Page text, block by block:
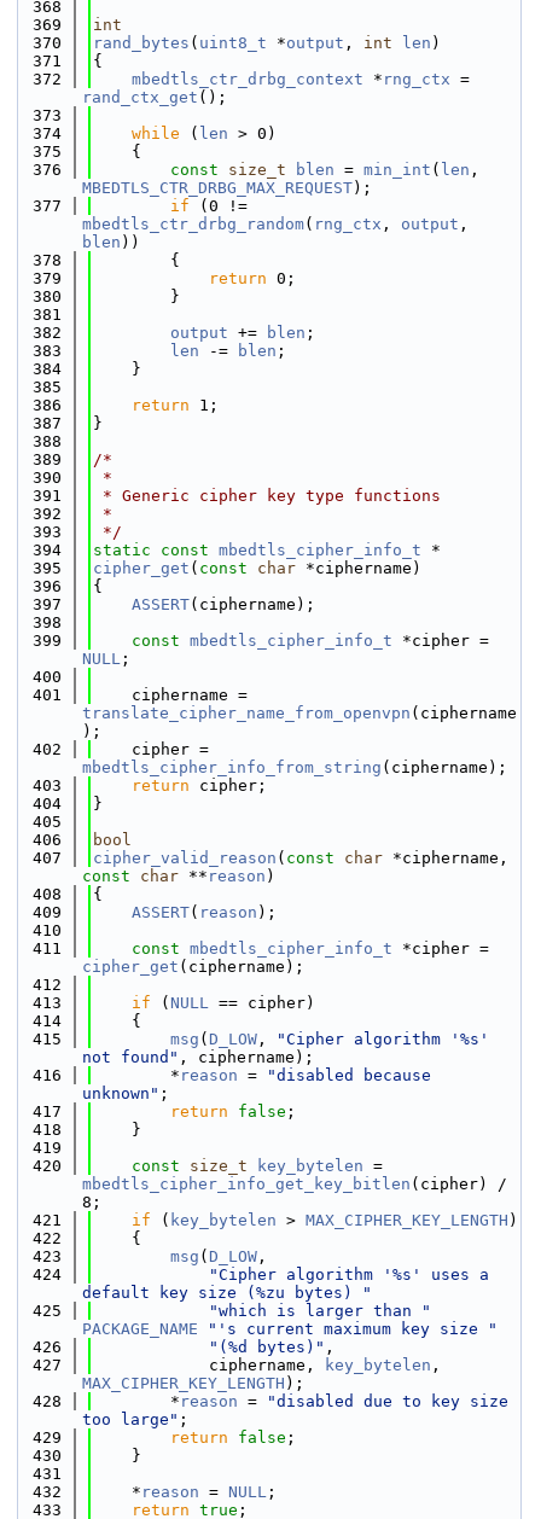
  368
  369
int
  370
rand_bytes ( uint8_t *output , int len )
  371
{
  372
mbedtls_ctr_drbg_context * rng_ctx
rand_ctx_get ();
  373
  374
while ( len > 0)
  375
    {
  376
const size_t blen = min_int ( len
MBEDTLS_CTR_DRBG_MAX_REQUEST);
  377
if
mbedtls_ctr_drbg_random( rng_ctx , output
blen ))
  378
        {
  379
return 0;
  380
        }
  381
  382
output += blen ;
  383
len -= blen ;
  384
    }
  385
  386
return 1;
  387
}
  388
  389
/*
  390
*
  391
* Generic cipher key type functions
  392
*
  393
*/
  394
static const mbedtls_cipher_info_t *
  395
cipher_get ( const char *ciphername)
  396
{
  397
ASSERT(ciphername);
  398
  399
const mbedtls_cipher_info_t
NULL ;
  400
  401
translate_cipher_name_from_openvpn (ciphername
);
  402
mbedtls_cipher_info_from_string (ciphername);
  403
return cipher;
  404
}
  405
  406
bool
  407
cipher_valid_reason ( const char
const
char ** reason )
  408
{
  409
ASSERT( reason );
  410
  411
const mbedtls_cipher_info_t
cipher_get (ciphername);
  412
  413
if ( NULL == cipher)
  414
    {
  415
msg ( D_LOW ,
"Cipher algorithm '%s'
not found" , ciphername);
  416
        *
reason =
"disabled because
unknown" ;
  417
return false ;
  418
    }
  419
  420
const size_t key_bytelen
mbedtls_cipher_info_get_key_bitlen (cipher) /
8;
  421
if ( key_bytelen > MAX_CIPHER_KEY_LENGTH )
  422
    {
  423
msg ( D_LOW ,
  424
"Cipher algorithm '%s' uses a
default key size (%zu bytes) "
  425
"which is larger than "
PACKAGE_NAME
"'s current maximum key size "
  426
"(%d bytes)" ,
  427
            ciphername,
key_bytelen
MAX_CIPHER_KEY_LENGTH );
  428
        *
reason =
"disabled due to key size
too large" ;
  429
return false ;
  430
    }
  431
  432
    *
reason = NULL ;
  433
return true ;